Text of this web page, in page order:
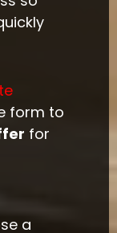
form to
for
a